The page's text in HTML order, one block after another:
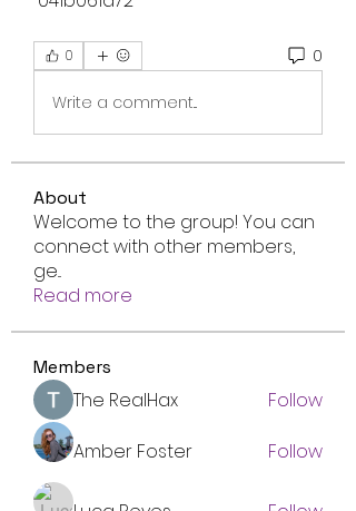
0 0
Write a comment...
About
Welcome to the group! You can
connect with other members,
ge...
Read more
Members
The RealHax
Follow
Amber Foster
Follow